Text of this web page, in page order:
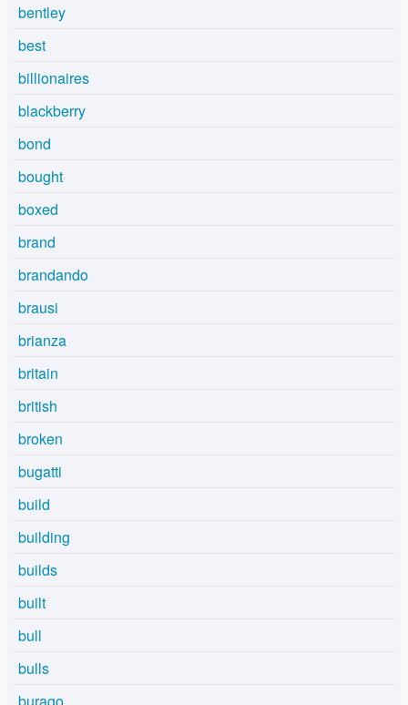
bentley
best
billionaires
blackberry
bond
bought
boxed
brand
brandando
brausi
brianza
britain
british
broken
bugatti
build
building
builds
built
bull
bulls
burago